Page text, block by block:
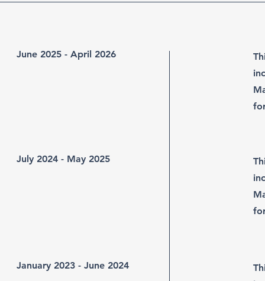
June 2025 - April 2026
July 2024 - May 2025
January 2023 - June 2024